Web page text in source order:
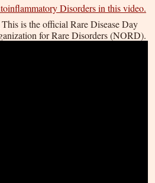
Disorders in this video.
This is the official Rare Disease Day
for Rare Disorders (NORD).